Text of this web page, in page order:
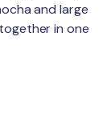
and large
in one